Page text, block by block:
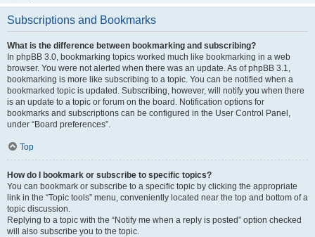
Subscriptions and Bookmarks
What is the difference between bookmarking and subscribing?
In phpBB 3.0, bookmarking topics worked much like bookmarking in a web
browser. You were not alerted when there was an update. As of phpBB 3.1,
bookmarking is more like subscribing to a topic. You can be notified when a
bookmarked topic is updated. Subscribing, however, will notify you when there
is an update to a topic or forum on the board. Notification options for
bookmarks and subscriptions can be configured in the User Control Panel,
under “Board preferences”.
Top
How do I bookmark or subscribe to specific topics?
You can bookmark or subscribe to a specific topic by clicking the appropriate
link in the “Topic tools” menu, conveniently located near the top and bottom of a
topic discussion.
Replying to a topic with the “Notify me when a reply is posted” option checked
will also subscribe you to the topic.